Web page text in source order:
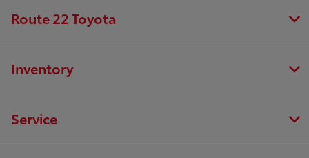
Route 22 Toyota
Inventory
Service